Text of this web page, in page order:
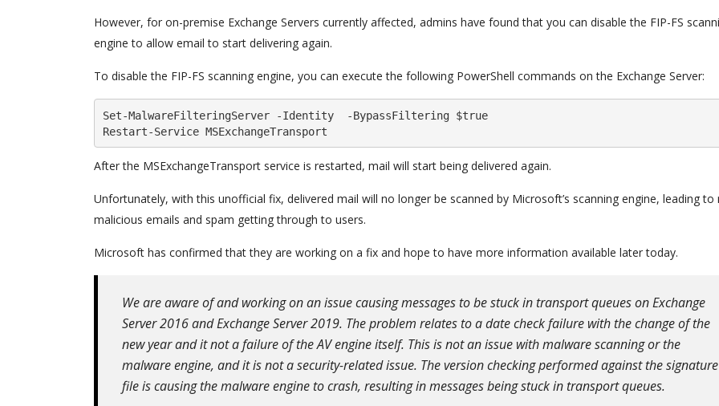
However, for on-premise Exchange Servers currently affected, admins have found that you can disable the FIP-FS
engine to allow email to start delivering again.
To disable the FIP-FS scanning engine, you can execute the following PowerShell commands on the Exchange Server:
Set-MalwareFilteringServer -Identity  -BypassFiltering $true
Restart-Service MSExchangeTransport
After the MSExchangeTransport service is restarted, mail will start being delivered again.
Unfortunately, with this unofficial fix, delivered mail will no longer be scanned by Microsoft’s scanning engine, leading to
malicious emails and spam getting through to users.
Microsoft has confirmed that they are working on a fix and hope to have more information available later today.
We are aware of and working on an issue causing messages to be stuck in transport queues on Exchange
Server 2016 and Exchange Server 2019. The problem relates to a date check failure with the change of the
new year and it not a failure of the AV engine itself. This is not an issue with malware scanning or the
malware engine, and it is not a security-related issue. The version checking performed against the signature
file is causing the malware engine to crash, resulting in messages being stuck in transport queues.